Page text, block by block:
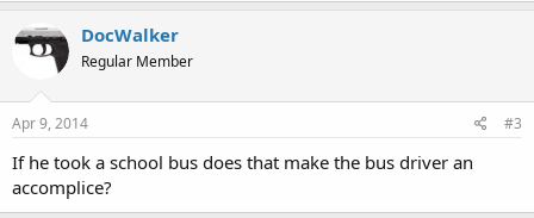
DocWalker
Regular Member
Apr 9, 2014 #3
If he took a school bus does that make the bus driver an
accomplice?